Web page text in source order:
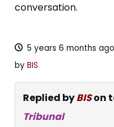
conversation.
5 years 6 months ago
by BIS
Replied byBISon
Tribunal